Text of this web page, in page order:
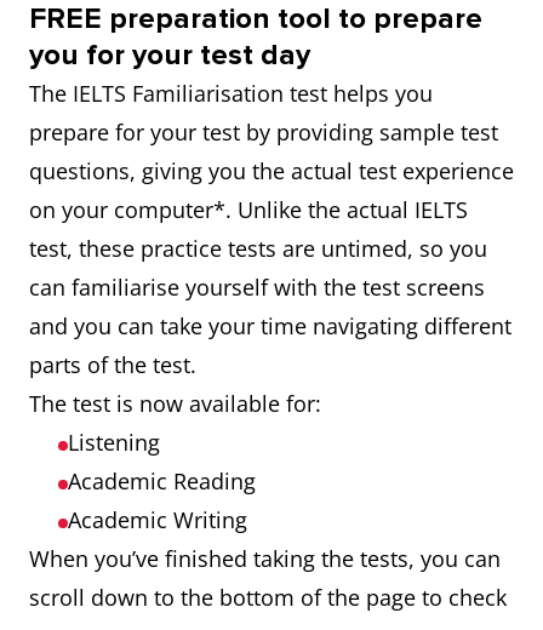
FREE preparation tool to prepare
you for your test day
The IELTS Familiarisation test helps you
prepare for your test by providing sample test
questions, giving you the actual test experience
on your computer*. Unlike the actual IELTS
test, these practice tests are untimed, so you
can familiarise yourself with the test screens
and you can take your time navigating different
parts of the test.
The test is now available for:
Listening
Academic Reading
Academic Writing
When you’ve finished taking the tests, you can
scroll down to the bottom of the page to check